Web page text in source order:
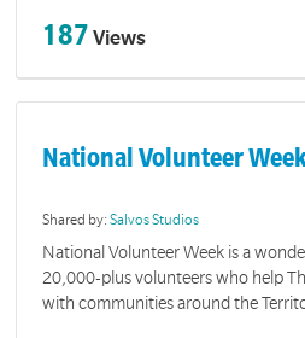
187 Views
National Volunteer
Shared by:Salvos Studios
National Volunteer Week is a
20,000-plus volunteers who help
with communities around the